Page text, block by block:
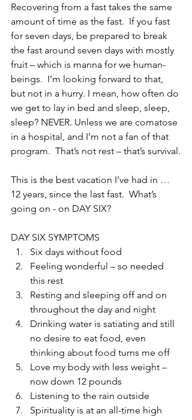
Recovering from a fast takes the same
amount of time as the fast.  If you fast
for seven days, be prepared to break
the fast around seven days with mostly
fruit – which is manna for we human-
beings.  I’m looking forward to that,
but not in a hurry. I mean, how often do
we get to lay in bed and sleep, sleep,
sleep? NEVER. Unless we are comatose
in a hospital, and I’m not a fan of that
program.  That’s not rest – that’s survival.
This is the best vacation I’ve had in …
12 years, since the last fast.  What’s
going on - on DAY SIX?
DAY SIX SYMPTOMS
Six days without food
Feeling wonderful – so needed
this rest
Resting and sleeping off and on
throughout the day and night
Drinking water is satiating and still
no desire to eat food, even
thinking about food turns me off
Love my body with less weight –
now down 12 pounds
Listening to the rain outside
Spirituality is at an all-time high